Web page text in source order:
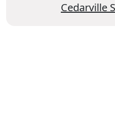
Cedarville